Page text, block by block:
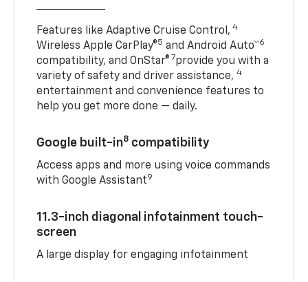
Features like Adaptive Cruise Control, 4
Wireless Apple CarPlay®5 and Android Auto™6
compatibility, and OnStar® 7provide you with a
variety of safety and driver assistance,4
entertainment and convenience features to
help you get more done — daily.
Google built-in8 compatibility
Access apps and more using voice commands
with Google Assistant9
11.3-inch diagonal infotainment touch-
screen
A large display for engaging infotainment